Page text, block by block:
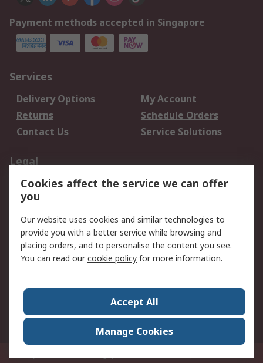
Payment methods accepted in Singapore
Services
Delivery Options
My Account
Returns
Schedule Orders
Contact Us
Service Solutions
Legal
Data Protection
Email Security
Privacy Policy
Terms and Conditions
of Sale
About RS
Press Centre
World Wide
Cookies affect the service we can offer
you
Our website uses cookies and similar technologies to
provide you with a better service while browsing and
placing orders, and to personalise the content you see.
You can read ourcookie policy for more information.
Accept All
Manage Cookies